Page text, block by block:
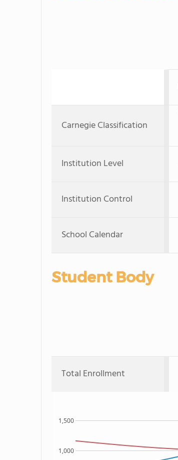
Carnegie Classification
Institution Level
Institution Control
School Calendar
Student Body
Total Enrollment
1,000
1,500